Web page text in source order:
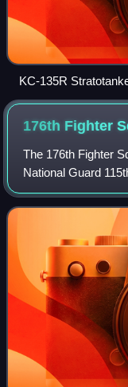
KC-135R
Squadron, General
176th Fighter
176th Fighter
The 176th Fighter
National Guard
National Guard
equipped with the